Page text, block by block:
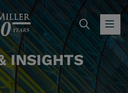
INSIGHTS